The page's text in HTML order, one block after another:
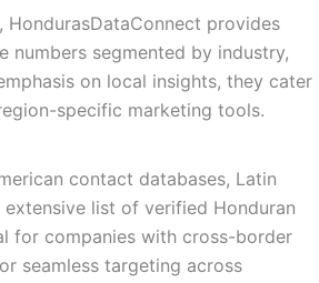
provides
numbers segmented by industry,
on local insights, they cater
specific marketing tools.
contact databases, Latin
list of verified Honduran
for companies with cross-border
seamless targeting across